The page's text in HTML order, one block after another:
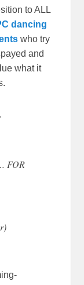
to ALL
dancing
who try
and
what it
FOR